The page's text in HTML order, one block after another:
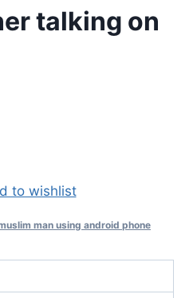
talking on
to wishlist
man using android phone